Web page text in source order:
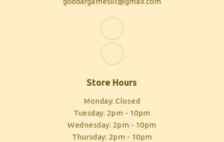
Store Hours
Monday: Closed
Tuesday: 2pm - 10pm
Wednesday: 2pm - 10pm
Thursday: 2pm - 10pm